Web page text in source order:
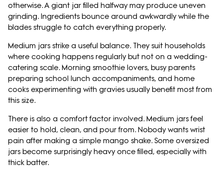
otherwise. A giant jar filled halfway may produce uneven
grinding. Ingredients bounce around awkwardly while the
blades struggle to catch everything properly.
Medium jars strike a useful balance. They suit households
where cooking happens regularly but not on a wedding-
catering scale. Morning smoothie lovers, busy parents
preparing school lunch accompaniments, and home
cooks experimenting with gravies usually benefit most from
this size.
There is also a comfort factor involved. Medium jars feel
easier to hold, clean, and pour from. Nobody wants wrist
pain after making a simple mango shake. Some oversized
jars become surprisingly heavy once filled, especially with
thick batter.